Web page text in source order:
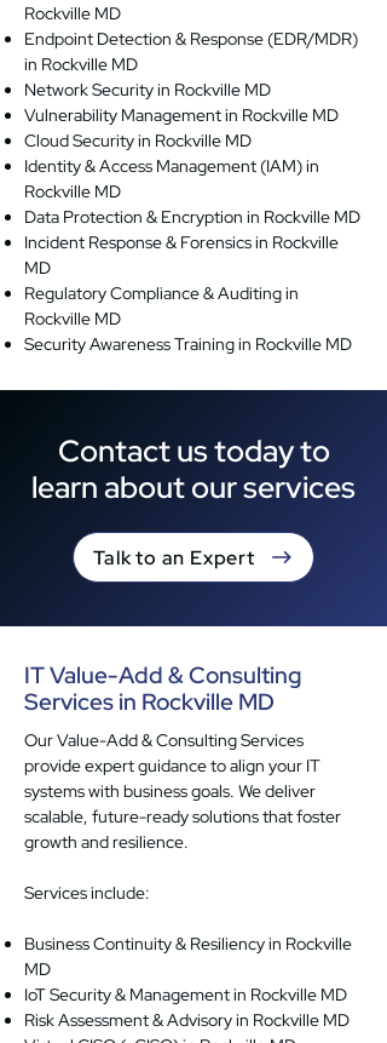
Rockville MD
Endpoint Detection & Response (EDR/MDR)
in Rockville MD
Network Security in Rockville MD
Vulnerability Management in Rockville MD
Cloud Security in Rockville MD
Identity & Access Management (IAM) in
Rockville MD
Data Protection & Encryption in Rockville MD
Incident Response & Forensics in Rockville
MD
Regulatory Compliance & Auditing in
Rockville MD
Security Awareness Training in Rockville MD
Contact us today to
learn about our services
Talk to an Expert
IT Value-Add & Consulting
Services in Rockville MD
Our Value-Add & Consulting Services
provide expert guidance to align your IT
systems with business goals. We deliver
scalable, future-ready solutions that foster
growth and resilience.
Services include:
Business Continuity & Resiliency in Rockville
MD
IoT Security & Management in Rockville MD
Risk Assessment & Advisory in Rockville MD